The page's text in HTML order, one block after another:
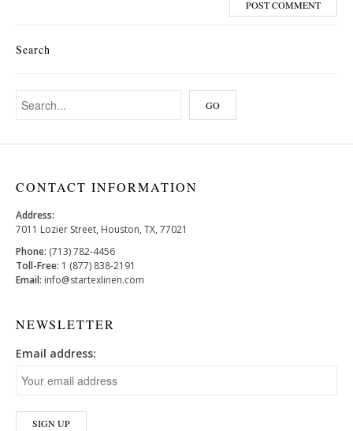
Search
CONTACT INFORMATION
Address:
7011 Lozier Street, Houston, TX, 77021
Phone: (713) 782-4456
Toll-Free: 1 (877) 838-2191
Email: info@startexlinen.com
NEWSLETTER
Email address: